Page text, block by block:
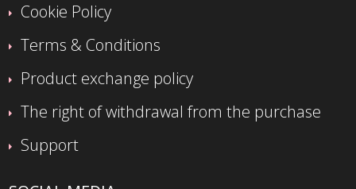
Cookie Policy
Terms & Conditions
Product exchange policy
The right of withdrawal from the purchase
Support